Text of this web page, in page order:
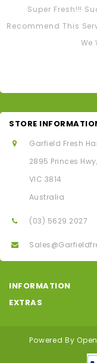
Super Fresh!!!
Recommend This
We
STORE
Garfield Fresh
2895 Princes
VIC 3814
Australia
(03) 5629 2027
INFORMATION
EXTRAS
Powered By